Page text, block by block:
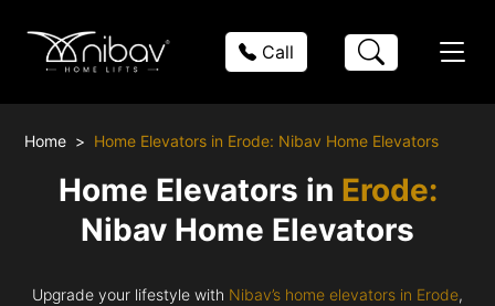
Call
Home Home Elevators in Erode: Nibav Home Elevators
Home Elevators in Erode:
Nibav Home Elevators
Upgrade your lifestyle with Nibav’s home elevators in Erode,